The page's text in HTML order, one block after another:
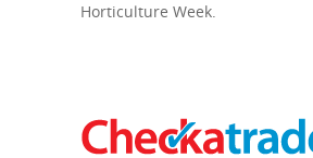
Horticulture Week.